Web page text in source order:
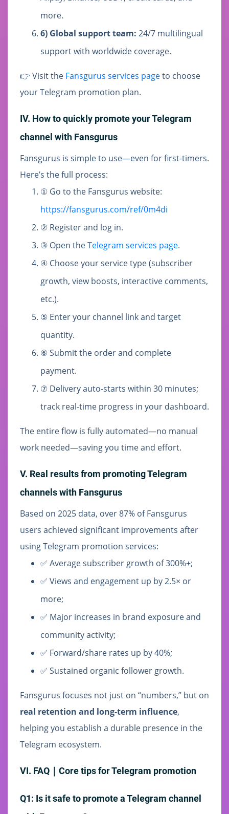
more.
6) Global support team: 24/7 multilingual
support with worldwide coverage.
👉 Visit the Fansgurus services pageto choose
your Telegram promotion plan.
IV. How to quickly promote your Telegram
channel with Fansgurus
Fansgurus is simple to use—even for first-timers.
Here’s the full process:
① Go to the Fansgurus website:
https://fansgurus.com/ref/0m4di
② Register and log in.
③ Open theTelegram services page.
④ Choose your service type (subscriber
growth, view boosts, interactive comments,
etc.).
⑤ Enter your channel link and target
quantity.
⑥ Submit the order and complete
payment.
⑦ Delivery auto-starts within 30 minutes;
track real-time progress in your dashboard.
The entire flow is fully automated—no manual
work needed—saving you time and effort.
V. Real results from promoting Telegram
channels with Fansgurus
Based on 2025 data, over 87% of Fansgurus
users achieved significant improvements after
using Telegram promotion services:
✅ Average subscriber growth of 300%+;
✅ Views and engagement up by 2.5× or
more;
✅ Major increases in brand exposure and
community activity;
✅ Forward/share rates up by 40%;
✅ Sustained organic follower growth.
Fansgurus focuses not just on “numbers,” but on
real retention and long-term influence,
helping you establish a durable presence in the
Telegram ecosystem.
VI. FAQ｜Core tips for Telegram promotion
Q1: Is it safe to promote a Telegram channel